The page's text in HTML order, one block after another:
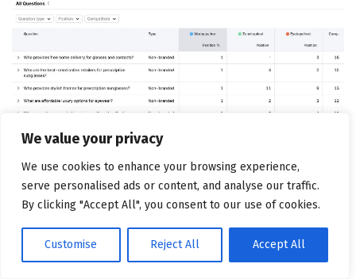
We value your privacy
We use cookies to enhance your browsing experience,
serve personalised ads or content, and analyse our traffic.
By clicking "Accept All", you consent to our use of cookies.
Customise Reject All Accept All
Use these insights to improve AI visibility. For instance, if
competitors appear for queries where you don’t, create
comprehensive content addressing those topics.
Semrush Enterprise AIO.